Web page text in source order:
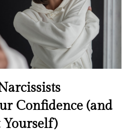
Confidence (and
Yourself)